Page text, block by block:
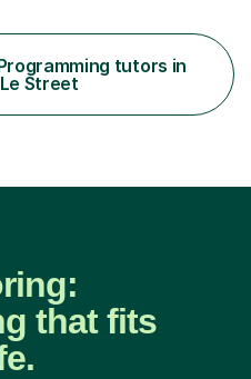
of syllabi, including
to suit the individual
tutors in
Street
that fits